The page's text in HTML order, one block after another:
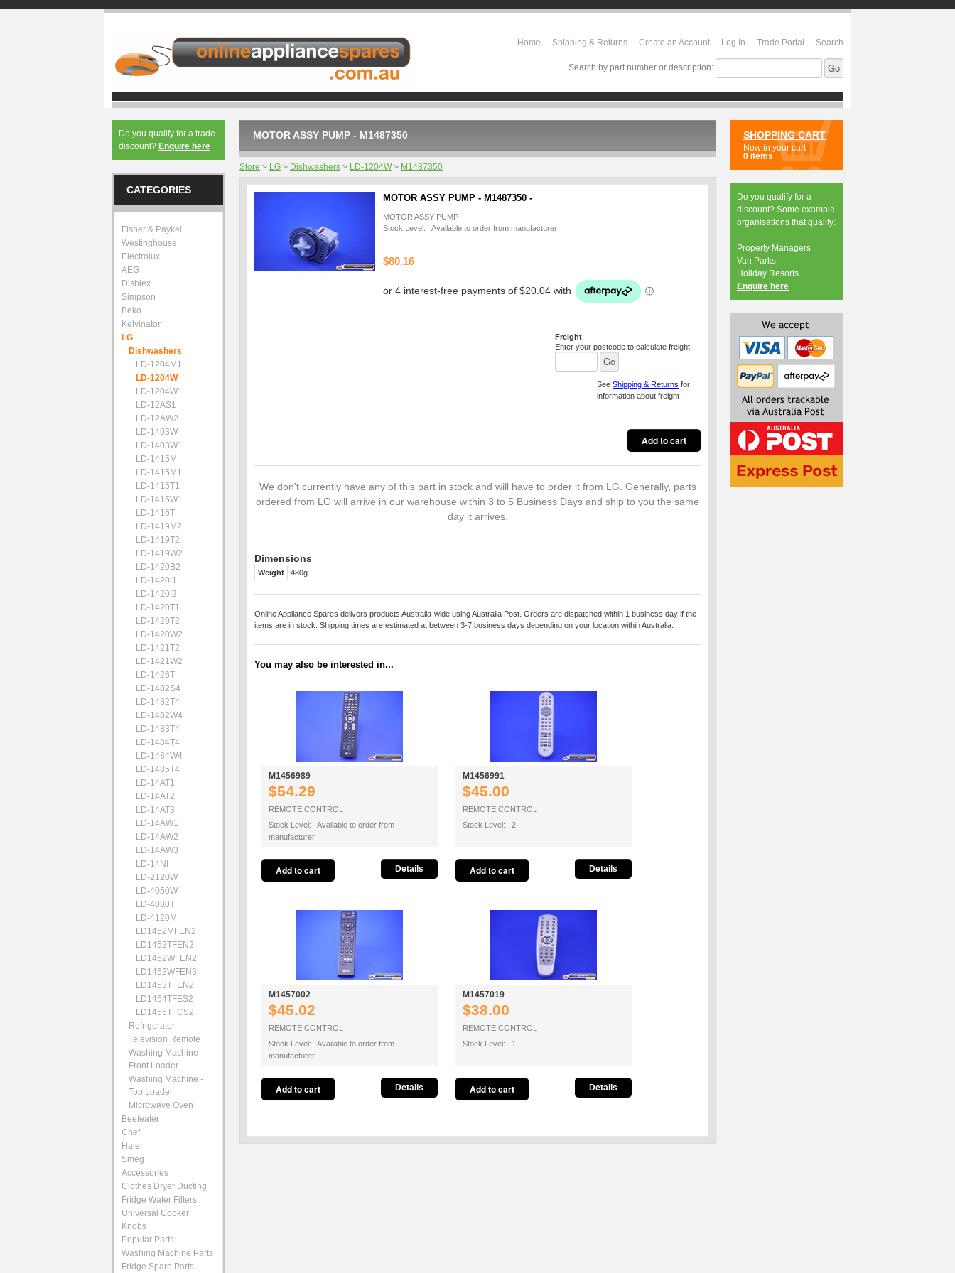
Home Shipping & Returns Create an Account Log In Trade Portal Search
Search by part number or description:
MOTOR ASSY PUMP - M1487350
Store > LG > Dishwashers > LD-1204W > M1487350
MOTOR ASSY PUMP - M1487350 -
MOTOR ASSY PUMP
Stock Level: Available to order from manufacturer
$80.16
Freight
Enter your postcode to calculate freight
See Shipping & Returns for
information about freight
We don't currently have any of this part in stock and will have to order it from LG. Generally, parts
ordered from LG will arrive in our warehouse within 3 to 5 Business Days and ship to you the same
day it arrives.
Dimensions
Weight 480g
Online Appliance Spares delivers products Australia-wide using Australia Post. Orders are dispatched within 1 business day if the
items are in stock. Shipping times are estimated at between 3-7 business days depending on your location within Australia.
You may also be interested in...
M1456989
$54.29
REMOTE CONTROL
Stock Level: Available to order from
manufacturer
Details
M1456991
$45.00
REMOTE CONTROL
Stock Level: 2
Details
M1457002
$45.02
REMOTE CONTROL
Stock Level: Available to order from
manufacturer
Details
M1457019
$38.00
REMOTE CONTROL
Stock Level: 1
Details
Do you qualify for a trade
discount? Enquire here
CATEGORIES
Fisher & Paykel
Westinghouse
Electrolux
AEG
Dishlex
Simpson
Beko
Kelvinator
LG
Dishwashers
LD-1204M1
LD-1204W
LD-1204W1
LD-12AS1
LD-12AW2
LD-1403W
LD-1403W1
LD-1415M
LD-1415M1
LD-1415T1
LD-1415W1
LD-1416T
LD-1419M2
LD-1419T2
LD-1419W2
LD-1420B2
LD-1420I1
LD-1420I2
LD-1420T1
LD-1420T2
LD-1420W2
LD-1421T2
LD-1421W2
LD-1426T
LD-1482S4
LD-1482T4
LD-1482W4
LD-1483T4
LD-1484T4
LD-1484W4
LD-1485T4
LD-14AT1
LD-14AT2
LD-14AT3
LD-14AW1
LD-14AW2
LD-14AW3
LD-14NI
LD-2120W
LD-4050W
LD-4080T
LD-4120M
LD1452MFEN2
LD1452TFEN2
LD1452WFEN2
LD1452WFEN3
LD1453TFEN2
LD1454TFES2
LD1455TFCS2
Refrigerator
Television Remote
Washing Machine -
Front Loader
Washing Machine -
Top Loader
Microwave Oven
Beefeater
Chef
Haier
Smeg
Accessories
Clothes Dryer Ducting
Fridge Water Filters
Universal Cooker
Knobs
Popular Parts
Washing Machine Parts
Fridge Spare Parts
SHOPPING CART
Now in your cart
0 items
Do you qualify for a
discount? Some example
organisations that qualify:
Property Managers
Van Parks
Holiday Resorts
Enquire here